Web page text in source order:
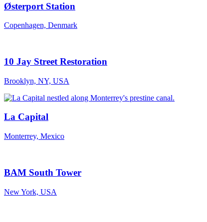
Østerport Station
Copenhagen, Denmark
10 Jay Street Restoration
Brooklyn, NY, USA
La Capital
Monterrey, Mexico
BAM South Tower
New York, USA